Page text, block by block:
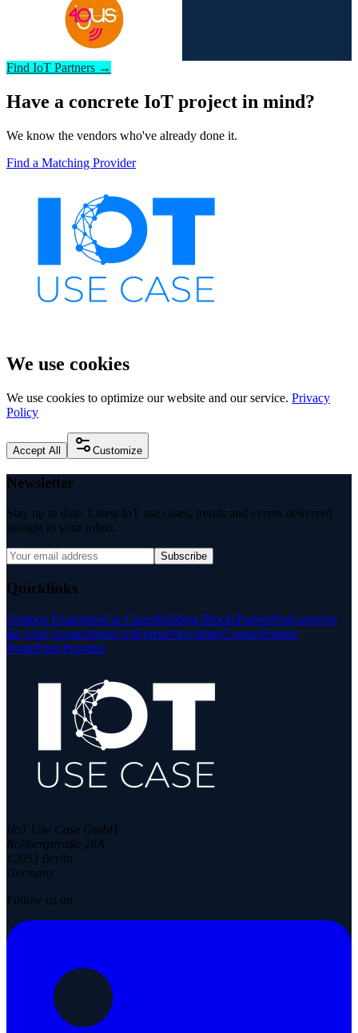
Find IoT Partners →
Have a concrete IoT project in mind?
We know the vendors who've already done it.
Find a Matching Provider
We use cookies
We use cookies to optimize our website and our service. Privacy
Policy
Accept All Customize
Newsletter
Stay up to date: Latest IoT use cases, trends and events delivered
straight to your inbox.
Subscribe
Quicklinks
Solution ExamplesUse CasesBuilding BlocksPartnerPodcastsJoin
the User GroupAbout UsEventsNewsletterContactPartner
PortalFind Provider
IIoT Use Case GmbH
Rollbergstraße 28A
12053 Berlin
Germany
Follow us on: